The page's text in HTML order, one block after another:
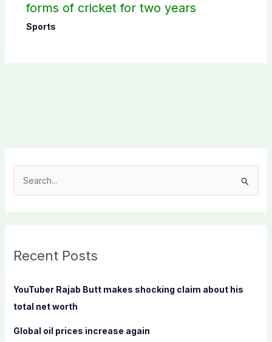
forms of cricket for two years
Sports
c
f
o
:
Recent Posts
YouTuber Rajab Butt makes shocking claim about his
total net worth
Global oil prices increase again